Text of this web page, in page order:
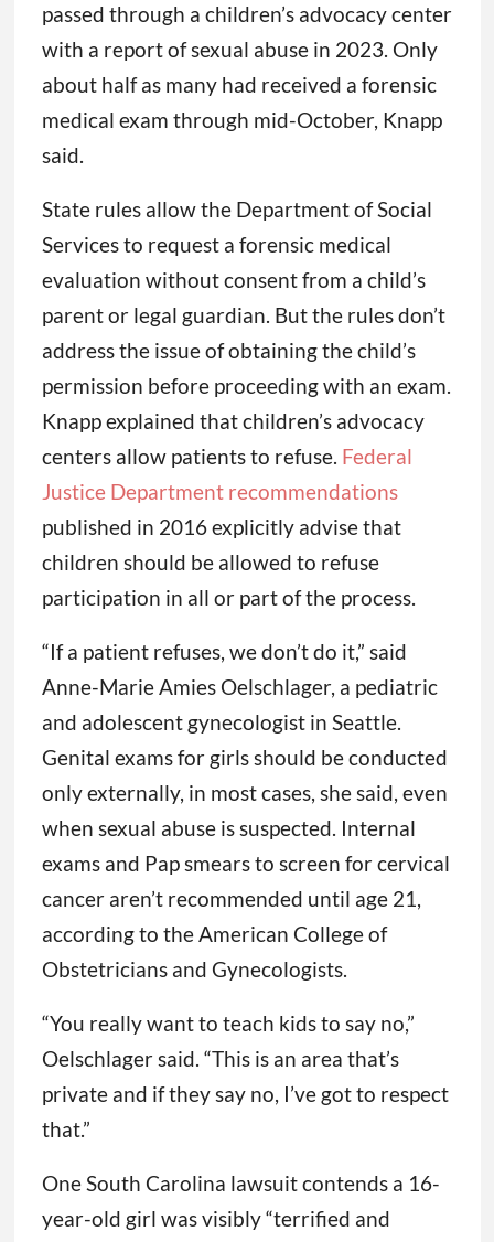
passed through a children’s advocacy center
with a report of sexual abuse in 2023. Only
about half as many had received a forensic
medical exam through mid-October, Knapp
said.
State rules allow the Department of Social
Services to request a forensic medical
evaluation without consent from a child’s
parent or legal guardian. But the rules don’t
address the issue of obtaining the child’s
permission before proceeding with an exam.
Knapp explained that children’s advocacy
centers allow patients to refuse. Federal
Justice Department recommendations
published in 2016 explicitly advise that
children should be allowed to refuse
participation in all or part of the process.
“If a patient refuses, we don’t do it,” said
Anne-Marie Amies Oelschlager, a pediatric
and adolescent gynecologist in Seattle.
Genital exams for girls should be conducted
only externally, in most cases, she said, even
when sexual abuse is suspected. Internal
exams and Pap smears to screen for cervical
cancer aren’t recommended until age 21,
according to the American College of
Obstetricians and Gynecologists.
“You really want to teach kids to say no,”
Oelschlager said. “This is an area that’s
private and if they say no, I’ve got to respect
that.”
One South Carolina lawsuit contends a 16-
year-old girl was visibly “terrified and